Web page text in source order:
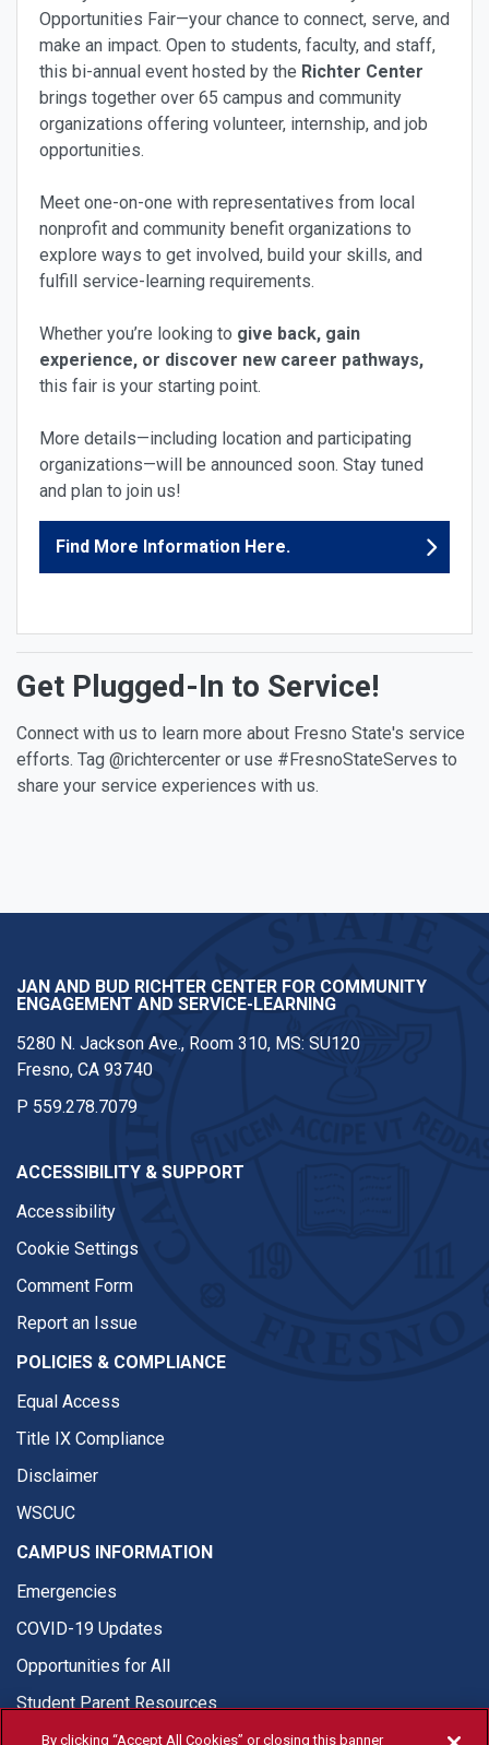
Opportunities Fair—your chance to connect, serve, and
make an impact. Open to students, faculty, and staff,
this bi-annual event hosted by the Richter Center
brings together over 65 campus and community
organizations offering volunteer, internship, and job
opportunities.
Meet one-on-one with representatives from local
nonprofit and community benefit organizations to
explore ways to get involved, build your skills, and
fulfill service-learning requirements.
Whether you’re looking to give back, gain
experience, or discover new career pathways,
this fair is your starting point.
More details—including location and participating
organizations—will be announced soon. Stay tuned
and plan to join us!
Find More Information Here.
Get Plugged-In to Service!
Connect with us to learn more about Fresno State's service
efforts. Tag @richtercenter or use #FresnoStateServes to
share your service experiences with us.
JAN AND BUD RICHTER CENTER FOR COMMUNITY
ENGAGEMENT AND SERVICE-LEARNING
5280 N. Jackson Ave., Room 310, MS: SU120
Fresno, CA 93740
P 559.278.7079
ACCESSIBILITY & SUPPORT
Accessibility
Cookie Settings
Comment Form
Report an Issue
POLICIES & COMPLIANCE
Equal Access
Title IX Compliance
Disclaimer
WSCUC
CAMPUS INFORMATION
Emergencies
COVID-19 Updates
Opportunities for All
Student Parent Resources
By clicking “Accept All Cookies” or closing this banner